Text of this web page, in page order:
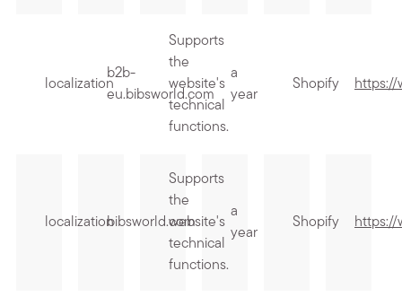
localization
b2b-
eu.bibsworld.com
Supports
the
website's
technical
functions.
a
year
Shopify https://
localizationbibsworld.com
Supports
the
website's
technical
functions.
a
year
Shopify https://